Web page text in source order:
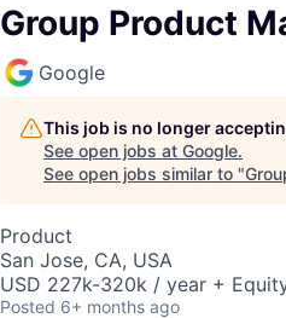
Group Product
Google
This job is no longer
See open jobs at Google.
See open jobs similar to "
Product
San Jose, CA, USA
USD 227k-320k / year +
Posted 6+ months ago